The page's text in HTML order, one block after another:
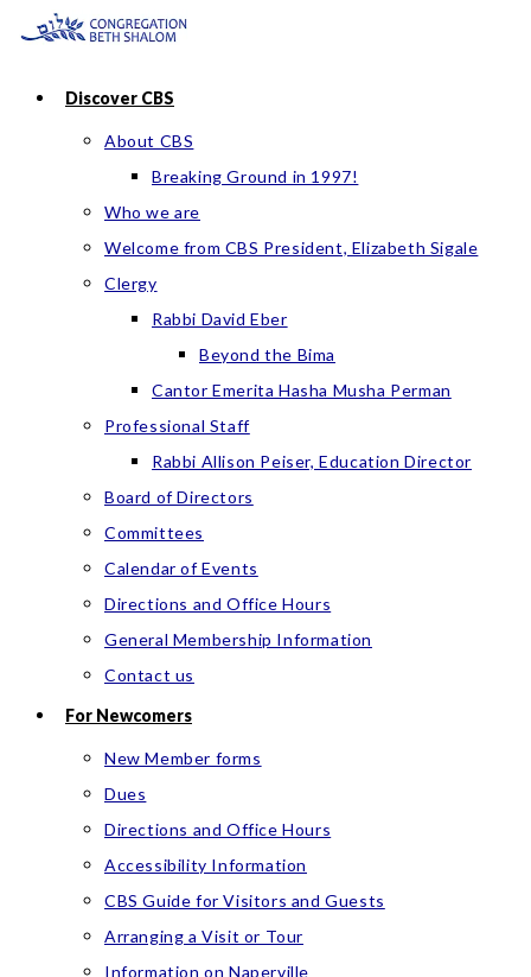
Skip
contentDiscover CBS
About CBS
Breaking Ground in 1997!
Who we are
Welcome from CBS President, Elizabeth Sigale
Clergy
Rabbi David Eber
Beyond the Bima
Cantor Emerita Hasha Musha Perman
Professional Staff
Rabbi Allison Peiser, Education Director
Board of Directors
Committees
Calendar of Events
Directions and Office Hours
General Membership Information
Contact us
For Newcomers
New Member forms
Dues
Directions and Office Hours
Accessibility Information
CBS Guide for Visitors and Guests
Arranging a Visit or Tour
Information on Naperville